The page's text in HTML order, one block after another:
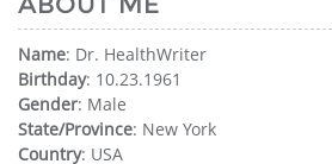
Name: Dr. HealthWriter
Birthday: 10.23.1961
Gender: Male
State/Province: New York
Country: USA